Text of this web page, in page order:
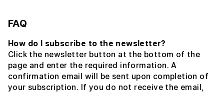
FAQ
How do I subscribe to the newsletter?
Click the newsletter button at the bottom of the
page and enter the required information. A
confirmation email will be sent upon completion of
your subscription. If you do not receive the email,